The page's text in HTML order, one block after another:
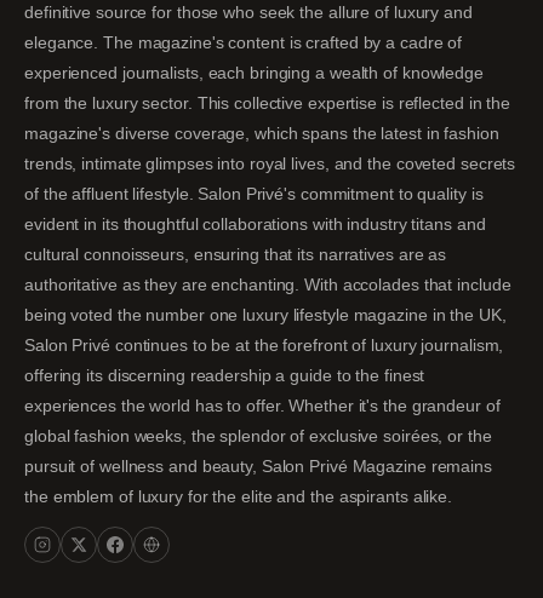
definitive source for those who seek the allure of luxury and
elegance. The magazine's content is crafted by a cadre of
experienced journalists, each bringing a wealth of knowledge
from the luxury sector. This collective expertise is reflected in the
magazine's diverse coverage, which spans the latest in fashion
trends, intimate glimpses into royal lives, and the coveted secrets
of the affluent lifestyle. Salon Privé's commitment to quality is
evident in its thoughtful collaborations with industry titans and
cultural connoisseurs, ensuring that its narratives are as
authoritative as they are enchanting. With accolades that include
being voted the number one luxury lifestyle magazine in the UK,
Salon Privé continues to be at the forefront of luxury journalism,
offering its discerning readership a guide to the finest
experiences the world has to offer. Whether it's the grandeur of
global fashion weeks, the splendor of exclusive soirées, or the
pursuit of wellness and beauty, Salon Privé Magazine remains
the emblem of luxury for the elite and the aspirants alike.